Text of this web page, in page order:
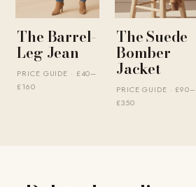
The Barrel-
Leg Jean
PRICE GUIDE · £40–
£160
The Suede
Bomber
Jacket
PRICE GUIDE · £90–
£350